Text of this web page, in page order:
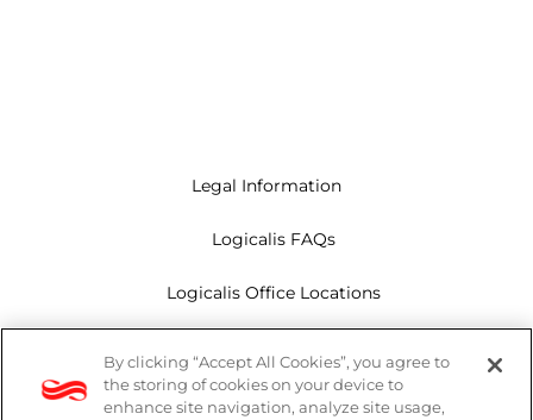
Legal Information
Logicalis FAQs
Logicalis Office Locations
Privacy Policy
By clicking “Accept All Cookies”, you agree to
the storing of cookies on your device to
enhance site navigation, analyze site usage,